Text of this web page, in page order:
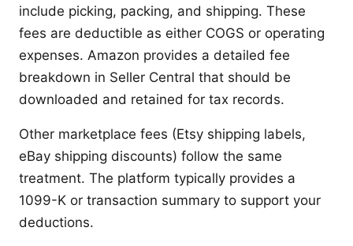
include picking, packing, and shipping. These
fees are deductible as either COGS or operating
expenses. Amazon provides a detailed fee
breakdown in Seller Central that should be
downloaded and retained for tax records.
Other marketplace fees (Etsy shipping labels,
eBay shipping discounts) follow the same
treatment. The platform typically provides a
1099-K or transaction summary to support your
deductions.